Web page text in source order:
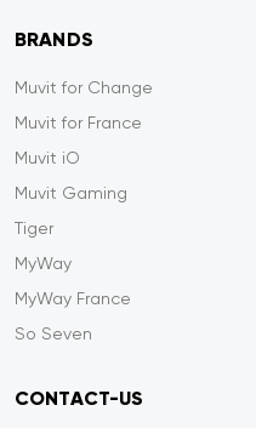
BRANDS
Muvit for Change
Muvit for France
Muvit iO
Muvit Gaming
Tiger
MyWay
MyWay France
So Seven
CONTACT-US